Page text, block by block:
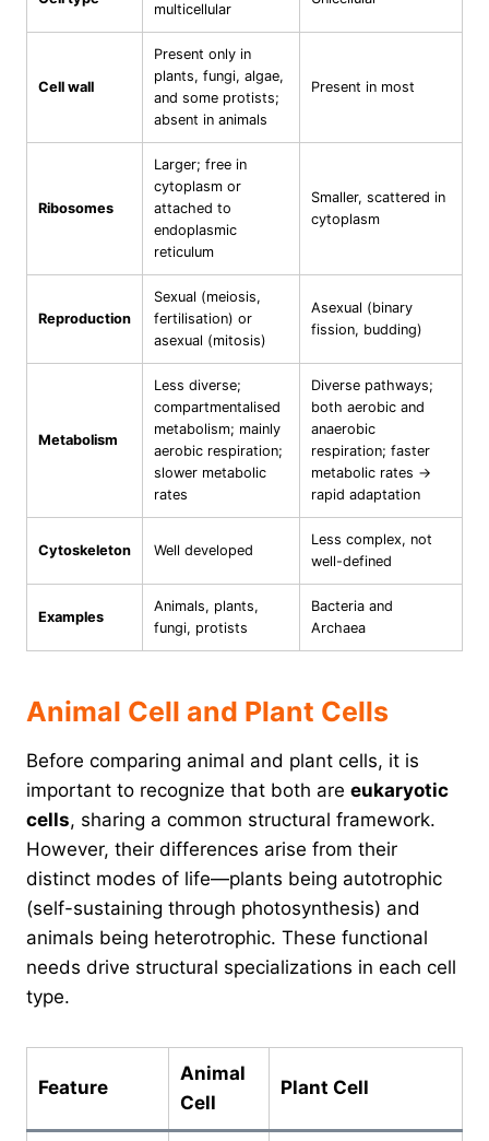
multicellular
Cell wall
Present only in
plants, fungi, algae,
and some protists;
absent in animals
Present in most
Ribosomes
Larger; free in
cytoplasm or
attached to
endoplasmic
reticulum
Smaller, scattered in
cytoplasm
Reproduction
Sexual (meiosis,
fertilisation) or
asexual (mitosis)
Asexual (binary
fission, budding)
Metabolism
Less diverse;
compartmentalised
metabolism; mainly
aerobic respiration;
slower metabolic
rates
Diverse pathways;
both aerobic and
anaerobic
respiration; faster
metabolic rates →
rapid adaptation
Cytoskeleton Well developed
Less complex, not
well-defined
Examples
Animals, plants,
fungi, protists
Bacteria and
Archaea
Animal Cell and Plant Cells
Before comparing animal and plant cells, it is
important to recognize that both are eukaryotic
cells, sharing a common structural framework.
However, their differences arise from their
distinct modes of life—plants being autotrophic
(self-sustaining through photosynthesis) and
animals being heterotrophic. These functional
needs drive structural specializations in each cell
type.
Feature
Animal
Cell
Plant Cell